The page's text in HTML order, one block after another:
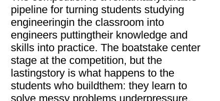
pipeline for turning students studying
engineeringin the classroom into
engineers puttingtheir knowledge and
skills into practice. The boatstake center
stage at the competition, but the
lastingstory is what happens to the
students who buildthem: they learn to
solve messy problems underpressure,